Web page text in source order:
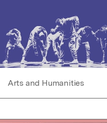
Arts and Humanities